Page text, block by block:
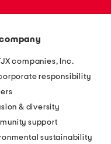
companies, Inc.
responsibility
& diversity
support
sustainability